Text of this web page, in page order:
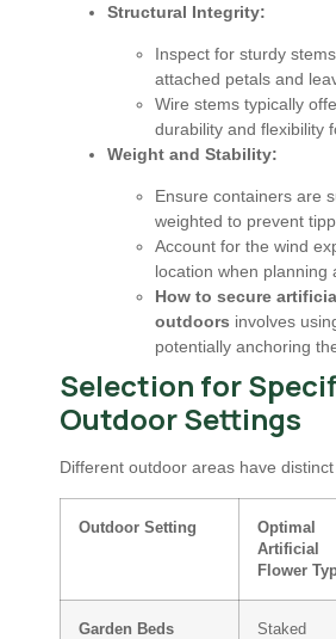
Structural Integrity:
Inspect for sturdy
attached petals and
Wire stems typically
durability and flexibility
Weight and Stability:
Ensure containers are
weighted to prevent
Account for the wind
location when planning
How to secure
outdoors involves
potentially anchoring
Selection for
Outdoor Settings
Different outdoor areas have
Outdoor Setting
Optimal
Artificial
Flower
Garden Beds
Staked